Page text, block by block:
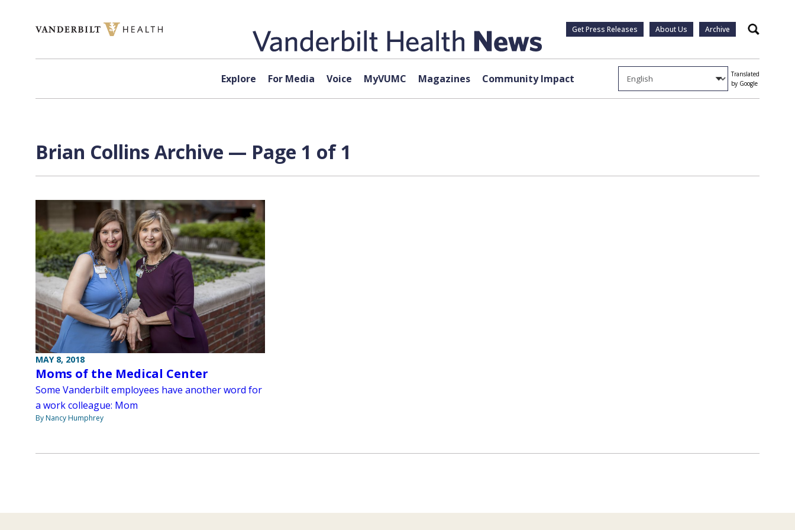
Get Press Releases About Us Archive Search
Explore For Media Voice MyVUMC Magazines Community Impact
Translated
by Google
Brian Collins Archive — Page 1 of 1
MAY 8, 2018
Moms of the Medical Center
Some Vanderbilt employees have another word for
a work colleague: Mom
By Nancy Humphrey